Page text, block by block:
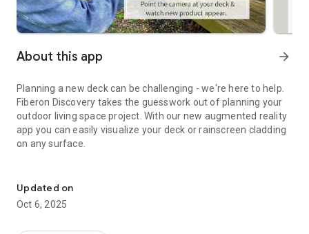
About this app arrow_forward
Planning a new deck can be challenging - we're here to help.
Fiberon Discovery takes the guesswork out of planning your
outdoor living space project. With our new augmented reality
app you can easily visualize your deck or rainscreen cladding
on any surface.
- Easily toggle our entire product suite to find your perfect
Updated on
Oct 6, 2025